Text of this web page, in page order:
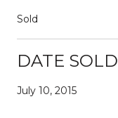
Sold
DATE SOLD
July 10, 2015